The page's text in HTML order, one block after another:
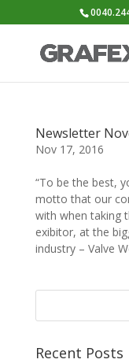
Newsletter
Nov 17, 2016
“To be the best,
motto that our
with when taking
exibitor, at the
industry – Valve
Recent Posts